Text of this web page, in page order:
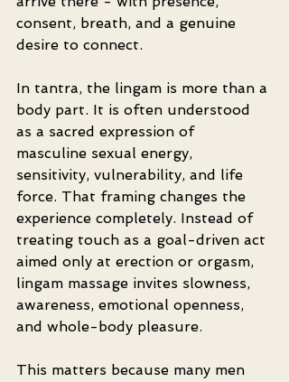
consent, breath, and a genuine
desire to connect.
In tantra, the lingam is more than a
body part. It is often understood
as a sacred expression of
masculine sexual energy,
sensitivity, vulnerability, and life
force. That framing changes the
experience completely. Instead of
treating touch as a goal-driven act
aimed only at erection or orgasm,
lingam massage invites slowness,
awareness, emotional openness,
and whole-body pleasure.
This matters because many men